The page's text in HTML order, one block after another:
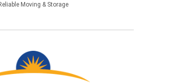
Moving & Storage